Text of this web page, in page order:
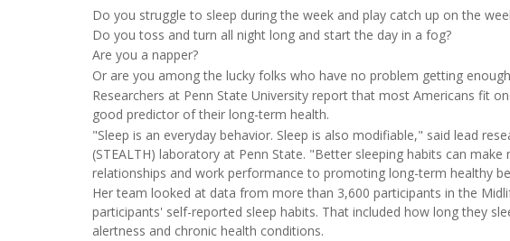
Do you struggle to sleep during the week and play catch up on the
Do you toss and turn all night long and start the day in a fog?
Are you a napper?
Or are you among the lucky folks who have no problem getting
Researchers at Penn State University report that most Americans fit
good predictor of their long-term health.
"Sleep is an everyday behavior. Sleep is also modifiable," said lead
(STEALTH) laboratory at Penn State. "Better sleeping habits can
relationships and work performance to promoting long-term healthy
Her team looked at data from more than 3,600 participants in the
participants' self-reported sleep habits. That included how long they
alertness and chronic health conditions.